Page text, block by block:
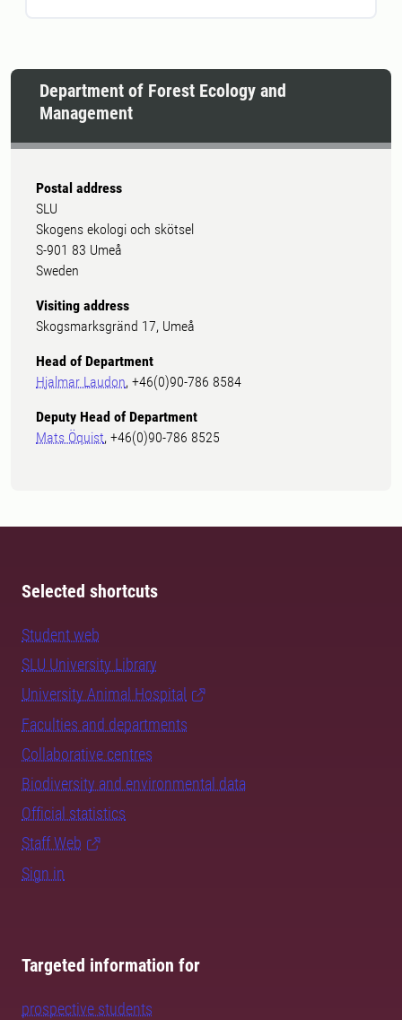
Department of Forest Ecology and
Management
Postal address
SLU
Skogens ekologi och skötsel
S-901 83 Umeå
Sweden
Visiting address
Skogsmarksgränd 17, Umeå
Head of Department
Hjalmar Laudon, +46(0)90-786 8584
Deputy Head of Department
Mats Öquist, +46(0)90-786 8525
Selected shortcuts
Student web
SLU University Library
University Animal Hospital
Faculties and departments
Collaborative centres
Biodiversity and environmental data
Official statistics
Staff Web
Sign in
Targeted information for
prospective students